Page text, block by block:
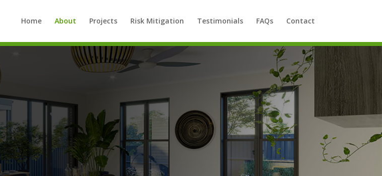
Home About Projects Risk Mitigation Testimonials FAQs Contact